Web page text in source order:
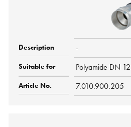
-
Polyamide DN 12
7.010.900.205